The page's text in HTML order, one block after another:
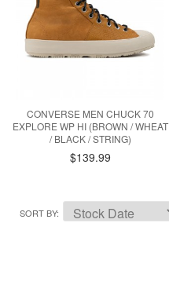
CONVERSE MEN CHUCK 70
EXPLORE WP HI (BROWN / WHEAT
/ BLACK / STRING)
$139.99
SORT BY